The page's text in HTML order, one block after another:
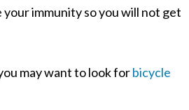
immunity so you will not get
may want to look forbicycle